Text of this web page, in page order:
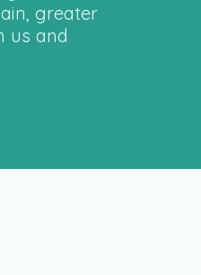
greater
us and